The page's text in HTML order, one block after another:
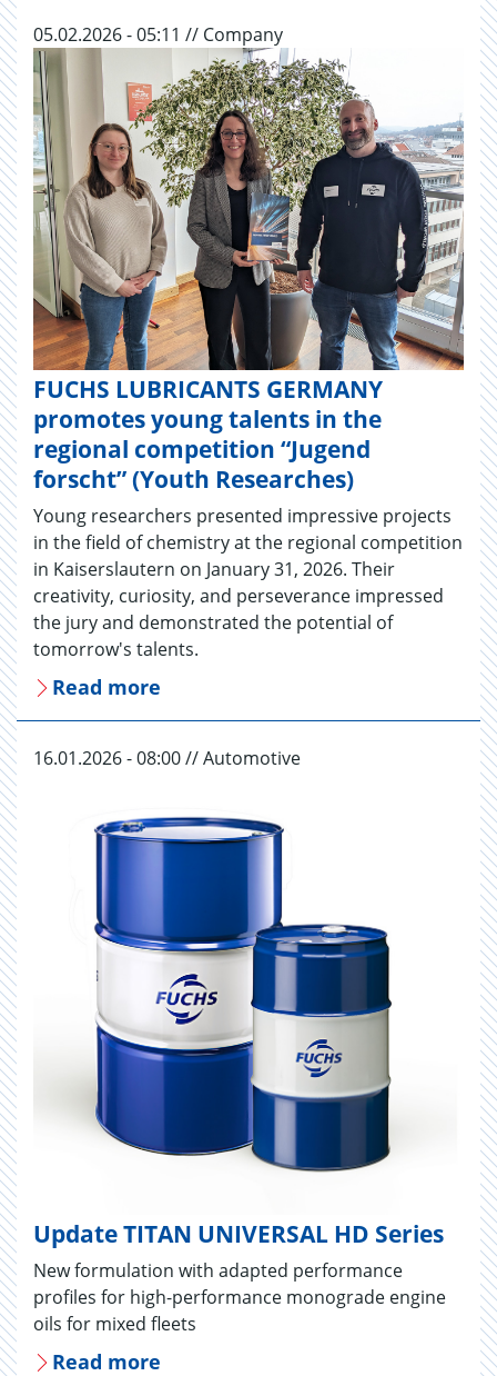
05.02.2026 - 05:11 // Company
FUCHS LUBRICANTS GERMANY
promotes young talents in the
regional competition “Jugend
forscht” (Youth Researches)
Young researchers presented impressive projects
in the field of chemistry at the regional competition
in Kaiserslautern on January 31, 2026. Their
creativity, curiosity, and perseverance impressed
the jury and demonstrated the potential of
tomorrow's talents.
Read more
16.01.2026 - 08:00 // Automotive
Update TITAN UNIVERSAL HD Series
New formulation with adapted performance
profiles for high-performance monograde engine
oils for mixed fleets
Read more